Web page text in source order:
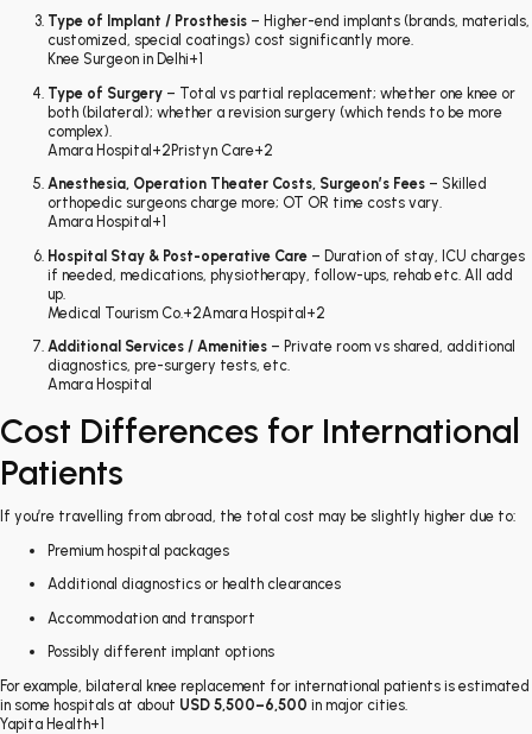
Type of Implant / Prosthesis – Higher-end implants (brands, materials,
customized, special coatings) cost significantly more.
Knee Surgeon in Delhi+1
Type of Surgery – Total vs partial replacement; whether one knee or
both (bilateral); whether a revision surgery (which tends to be more
complex).
Amara Hospital+2Pristyn Care+2
Anesthesia, Operation Theater Costs, Surgeon’s Fees – Skilled
orthopedic surgeons charge more; OT OR time costs vary.
Amara Hospital +1
Hospital Stay & Post-operative Care – Duration of stay, ICU charges
if needed, medications, physiotherapy, follow-ups, rehab etc. All add
up.
Medical Tourism Co. +2Amara Hospital +2
Additional Services / Amenities – Private room vs shared, additional
diagnostics, pre-surgery tests, etc.
Amara Hospital
Cost Differences for International
Patients
If you’re travelling from abroad, the total cost may be slightly higher due to:
Premium hospital packages
Additional diagnostics or health clearances
Accommodation and transport
Possibly different implant options
For example, bilateral knee replacement for international patients is estimated
in some hospitals at about USD 5,500–6,500 in major cities.
Yapita Health+1